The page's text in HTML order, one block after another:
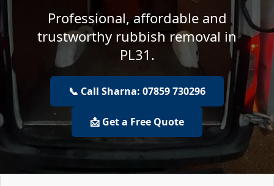
Professional, affordable and
trustworthy rubbish removal in
PL31.
📞 Call Sharna: 07859 730296
📩 Get a Free Quote